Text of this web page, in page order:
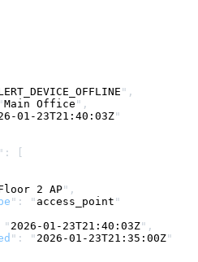
" ,
Main Office " ,
01-23T21:40:03Z"
" :
2 AP" ,
" : " access_point "
" 2026-01-23T21:40:03Z" ,
" : " 2026-01-23T21:35:00Z"